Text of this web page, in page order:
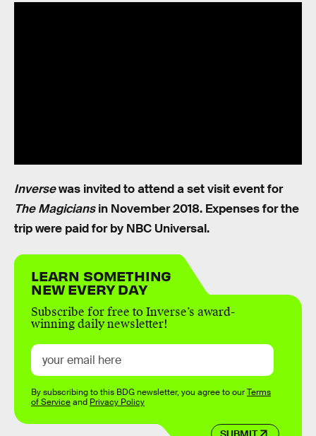
Inversewas invited to attend a set visit event for
The Magiciansin November 2018. Expenses for the
trip were paid for by NBC Universal.
LEARN SOMETHING
NEW EVERY DAY
Subscribe for free to Inverse’s award-
winning daily newsletter!
By subscribing to this BDG newsletter, you agree to ourTerms
of Serviceand Privacy Policy